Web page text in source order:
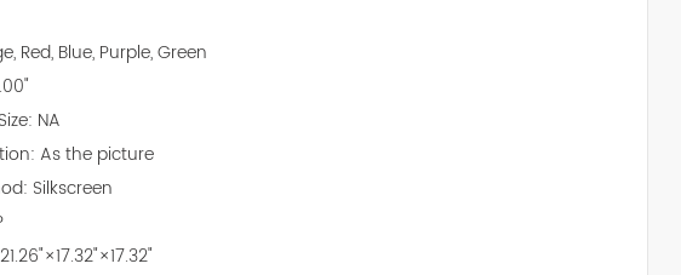
Red, Blue, Purple, Green
NA
As the picture
Silkscreen